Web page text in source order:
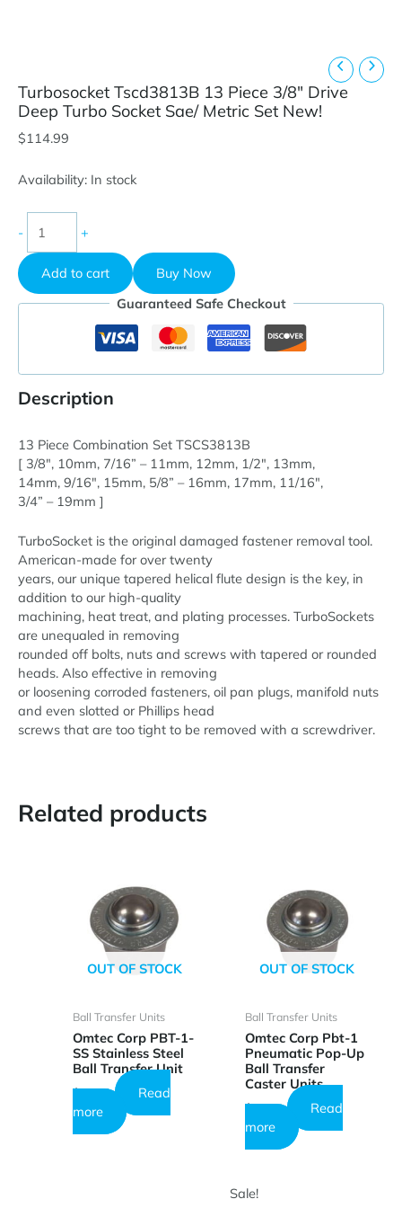
Turbosocket Tscd3813B 13 Piece 3/8″ Drive
Deep Turbo Socket Sae/ Metric Set New!
$114.99
Availability: In stock
-
Tscd3813B
13
Piece
3/8"
Socket
Sae/
Metric
New!
quantity
+
Add to cart
Buy Now
Guaranteed Safe Checkout
Description
13 Piece Combination Set TSCS3813B
[ 3/8″, 10mm, 7/16” – 11mm, 12mm, 1/2″, 13mm,
14mm, 9/16″, 15mm, 5/8” – 16mm, 17mm, 11/16″,
3/4” – 19mm ]
TurboSocket is the original damaged fastener removal tool.
American-made for over twenty
years, our unique tapered helical flute design is the key, in
addition to our high-quality
machining, heat treat, and plating processes. TurboSockets
are unequaled in removing
rounded off bolts, nuts and screws with tapered or rounded
heads. Also effective in removing
or loosening corroded fasteners, oil pan plugs, manifold nuts
and even slotted or Phillips head
screws that are too tight to be removed with a screwdriver.
Related products
OUT OF STOCK
Ball Transfer Units
Omtec Corp PBT-1-
SS Stainless Steel
Ball Transfer Unit
$26.73
Read
more
OUT OF STOCK
Ball Transfer Units
Omtec Corp Pbt-1
Pneumatic Pop-Up
Ball Transfer
Caster Units
$23.64
Read
more
Sale!